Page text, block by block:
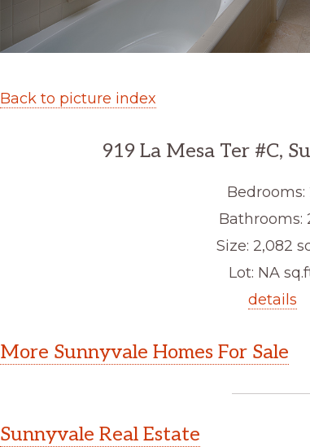
Back to picture index
919 La Mesa Ter #C,
Bedrooms:
Bathrooms:
Size: 2,082
Lot: NA
details
More Sunnyvale Homes For Sale
Sunnyvale Real Estate